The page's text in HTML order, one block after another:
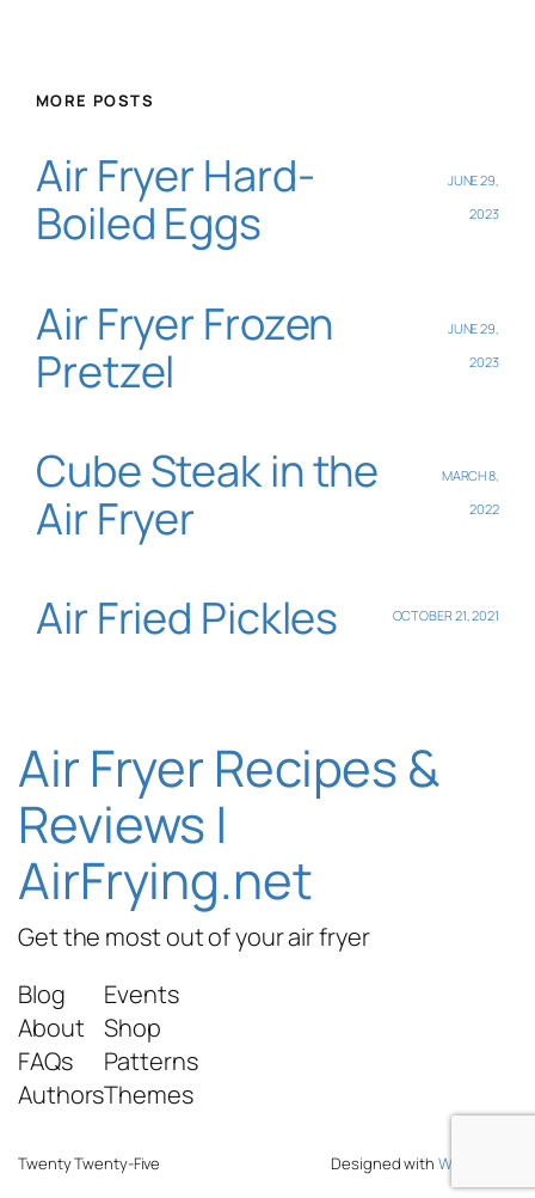
MORE POSTS
Air Fryer Hard-
Boiled Eggs
JUNE 29,
2023
Air Fryer Frozen
Pretzel
JUNE 29,
2023
Cube Steak in the
Air Fryer
MARCH 8,
2022
Air Fried Pickles OCTOBER 21, 2021
Air Fryer Recipes &
Reviews |
AirFrying.net
Get the most out of your air fryer
Blog
About
FAQs
Authors
Events
Shop
Patterns
Themes
Twenty Twenty-Five Designed with WordPress